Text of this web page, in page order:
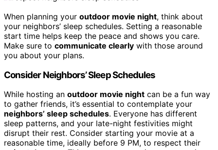
When planning your outdoor movie night, think about
your neighbors’ sleep schedules. Setting a reasonable
start time helps keep the peace and shows you care.
Make sure to communicate clearly with those around
you about your plans.
Consider Neighbors’ Sleep Schedules
While hosting an outdoor movie night can be a fun way
to gather friends, it’s essential to contemplate your
neighbors’ sleep schedules. Everyone has different
sleep patterns, and your late-night festivities might
disrupt their rest. Consider starting your movie at a
reasonable time, ideally before 9 PM, to respect their